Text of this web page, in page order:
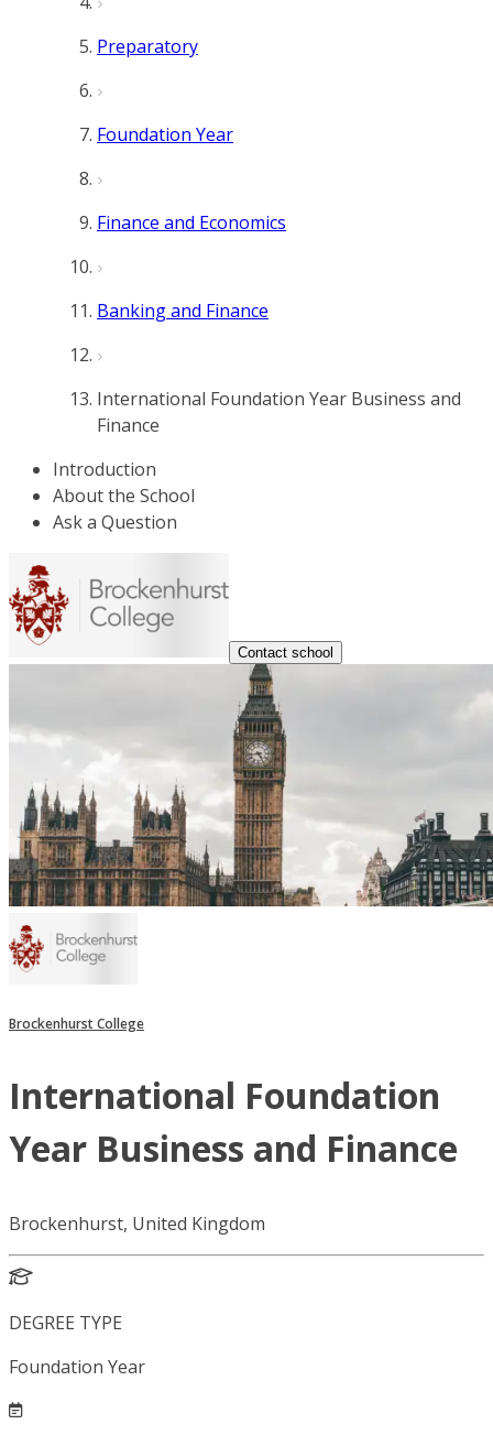
Preparatory
Foundation Year
Finance and Economics
Banking and Finance
International Foundation Year Business and
Finance
Introduction
About the School
Ask a Question
Contact school
Brockenhurst College
International Foundation
Year Business and Finance
Brockenhurst, United Kingdom
DEGREE TYPE
Foundation Year